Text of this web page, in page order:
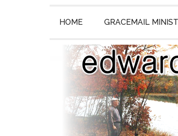
HOME GRACEMAIL